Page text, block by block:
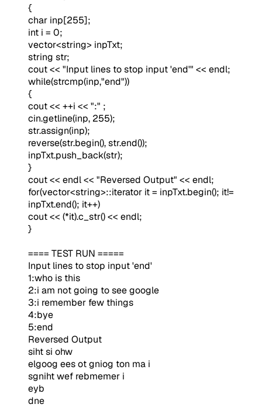
{
char inp[255];
int i = 0;
vector<string> inpTxt;
string str;
cout << "Input lines to stop input 'end'" << endl;
while(strcmp(inp,"end"))
{
cout << ++i << ":" ;
cin.getline(inp, 255);
str.assign(inp);
reverse(str.begin(), str.end());
inpTxt.push_back(str);
}
cout << endl << "Reversed Output" << endl;
for(vector<string>::iterator it = inpTxt.begin(); it!=
inpTxt.end(); it++)
cout << (*it).c_str() << endl;
}
==== TEST RUN =====
Input lines to stop input 'end'
1:who is this
2:i am not going to see google
3:i remember few things
4:bye
5:end
Reversed Output
siht si ohw
elgoog ees ot gniog ton ma i
sgniht wef rebmemer i
eyb
dne